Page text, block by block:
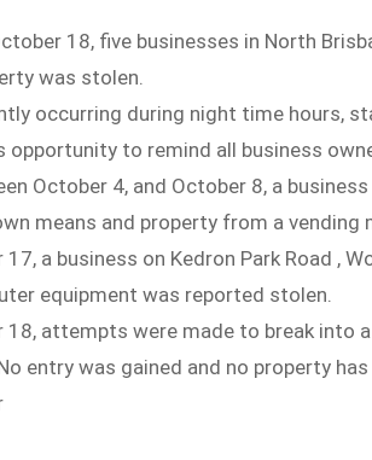
18, five businesses in North
was stolen.
occurring during night time hours,
opportunity to remind all business
October 4, and October 8, a
means and property from a vending
a business on Kedron Park Road ,
equipment was reported stolen.
attempts were made to break into
entry was gained and no property